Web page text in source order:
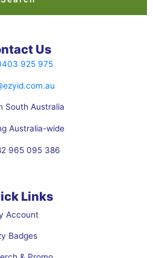
o
o
i
Us
925 975
South Australia
Australia-wide
965 095 386
Links
Account
Badges